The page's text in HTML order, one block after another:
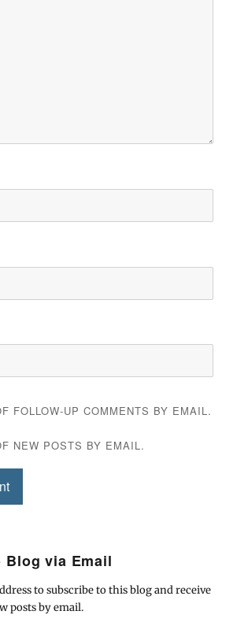
FOLLOW-UP COMMENTS BY EMAIL.
NEW POSTS BY EMAIL.
via Email
to subscribe to this blog and receive
posts by email.